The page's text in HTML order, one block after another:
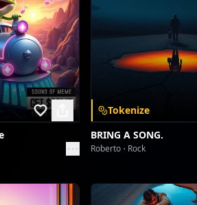
Tokenize
BRING A SONG.
Roberto Rock